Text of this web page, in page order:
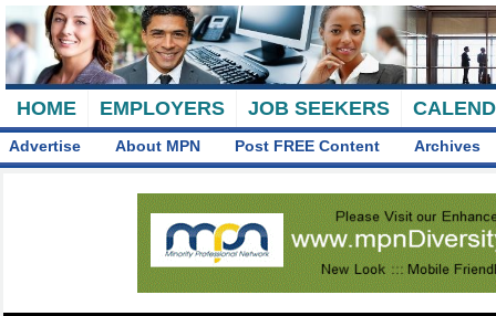
HOME EMPLOYERS JOB SEEKERS
Advertise About MPN Post FREE Content Archives